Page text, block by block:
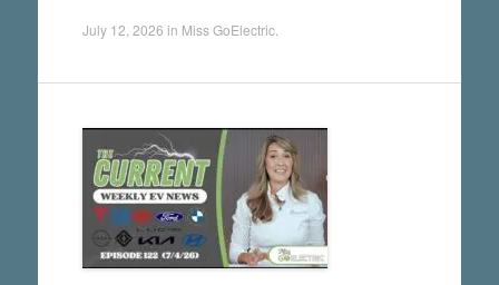
July 12, 2026 in Miss GoElectric.